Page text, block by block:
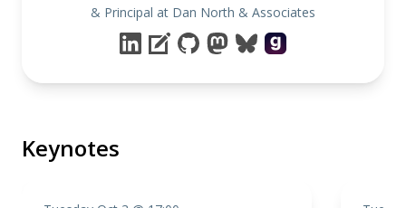
& Principal at Dan North & Associates
Keynotes